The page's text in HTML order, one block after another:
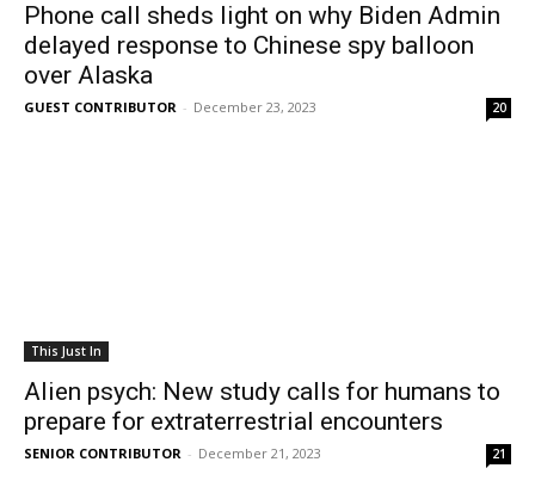
Phone call sheds light on why Biden Admin
delayed response to Chinese spy balloon
over Alaska
GUEST CONTRIBUTOR - December 23, 2023 20
This Just In
Alien psych: New study calls for humans to
prepare for extraterrestrial encounters
SENIOR CONTRIBUTOR - December 21, 2023 21